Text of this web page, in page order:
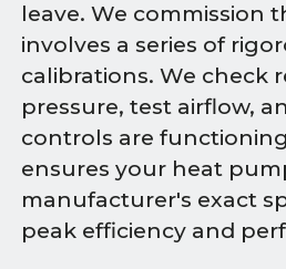
leave. We commission
involves a series of
calibrations. We check
pressure, test airflow,
controls are
ensures your heat
manufacturer's exact
peak efficiency and